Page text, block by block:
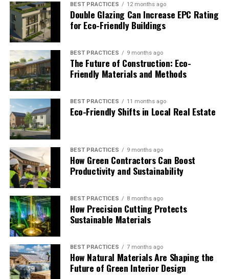
Environmental Challenges
Integrated environmental management is an approach
to finding the right balance between development and
the environment. It can involve the provision of various
services, including environmental consulting, project
management, and a range of revegetation services for
different types of infrastructure projects. Such an
approach helps businesses achieve operational goals
while addressing major ecological concerns regarding
water, air, soil, waste management and sector-related
hazards.
Government Agencies and Local
Councils
Project management and environmental consulting are
critical to public infrastructure projects. They can
encompass managing issues around air and water
quality, soil stability and rejuvenation, adequate disposal
of wastes, and other environmental risks. Helping local
councils provide compliant, sustainable, and
BEST PRACTICES 12 months ago
Double Glazing Can Increase EPC Rating
for Eco-Friendly Buildings
BEST PRACTICES 9 months ago
The Future of Construction: Eco-
Friendly Materials and Methods
BEST PRACTICES 11 months ago
Eco-Friendly Shifts in Local Real Estate
BEST PRACTICES 9 months ago
How Green Contractors Can Boost
Productivity and Sustainability
BEST PRACTICES 8 months ago
How Precision Cutting Protects
Sustainable Materials
BEST PRACTICES 7 months ago
How Natural Materials Are Shaping the
Future of Green Interior Design